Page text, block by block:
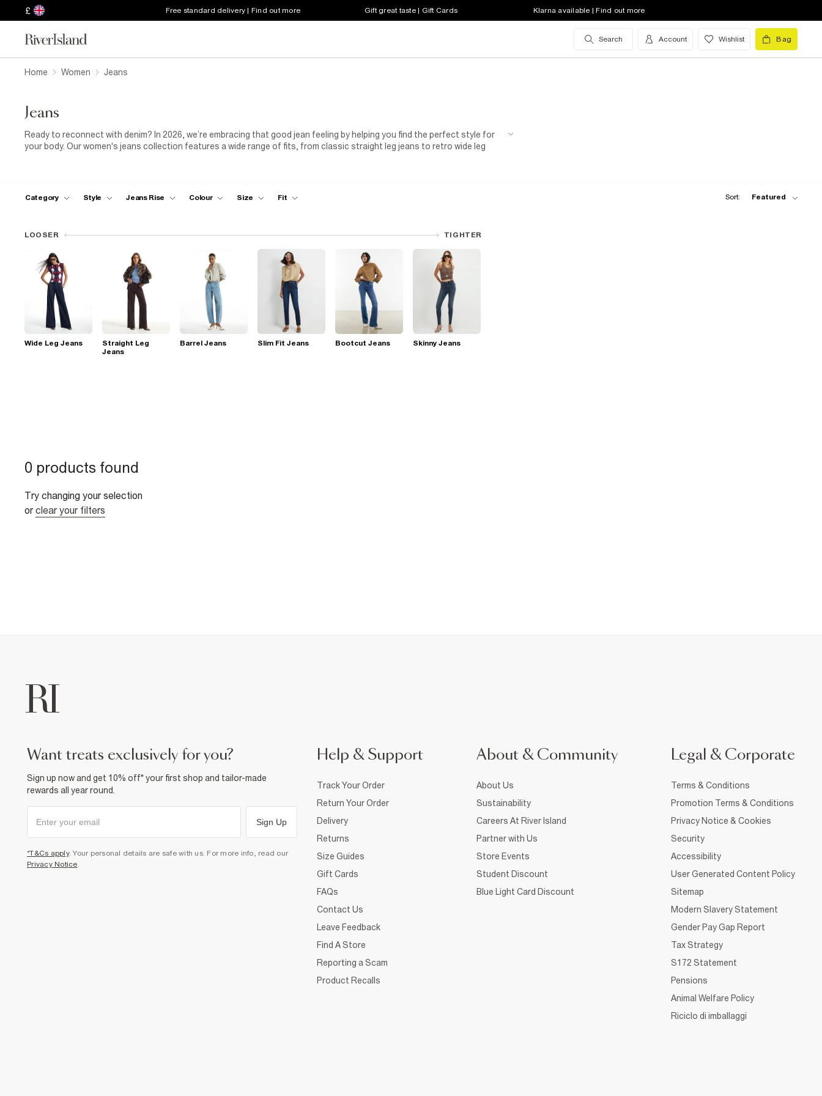
£ Free standard delivery | Find out more Gift great taste | Gift Cards Klarna available | Find out more
Search Account Wishlist Bag
Home Women Jeans
Jeans
Ready to reconnect with denim? In 2026, we’re embracing that good jean feeling by helping you find the perfect style for
your body. Our women's jeans collection features a wide range of fits, from classic straight leg jeans to retro wide leg
Category Style Jeans Rise Colour Size Fit Sort: Featured
LOOSER TIGHTER
Wide Leg Jeans
Straight Leg
Jeans
Barrel Jeans Slim Fit Jeans Bootcut Jeans Skinny Jeans
0 products found
Try changing your selection
or clear your filters
want treats exclusively for you?
Sign up now and get 10% off* your first shop and tailor-made
rewards all year round.
Sign Up
*T&Cs apply. Your personal details are safe with us. For more info, read our
Privacy Notice.
Help & Support
Track Your Order
Return Your Order
Delivery
Returns
Size Guides
Gift Cards
FAQs
Contact Us
Leave Feedback
Find A Store
Reporting a Scam
Product Recalls
About & Community
About Us
Sustainability
Careers At River Island
Partner with Us
Store Events
Student Discount
Blue Light Card Discount
Legal & Corporate
Terms & Conditions
Promotion Terms & Conditions
Privacy Notice & Cookies
Security
Accessibility
User Generated Content Policy
Sitemap
Modern Slavery Statement
Gender Pay Gap Report
Tax Strategy
S172 Statement
Pensions
Animal Welfare Policy
Riciclo di imballaggi